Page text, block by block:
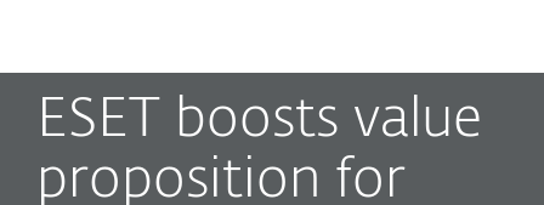
ESET boosts value
proposition for